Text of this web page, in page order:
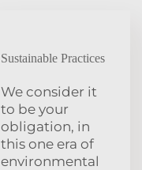
Sustainable Practices
We consider it
to be your
obligation, in
this one era of
environmental